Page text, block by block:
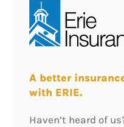
A better
with ERIE.
Haven’t heard of